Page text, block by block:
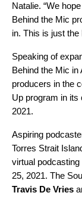
Natalie. “We
Behind the Mic
in. This is just the
Speaking of
Behind the Mic in
producers in the
Up program in its
2021.
Aspiring
Torres Strait
virtual
25, 2021. The
Travis De Vries